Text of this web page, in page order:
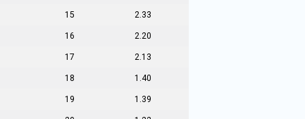
15 2.33
16 2.20
17 2.13
18 1.40
19 1.39